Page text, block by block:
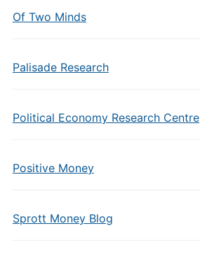
Of Two Minds
Palisade Research
Political Economy Research Centre
Positive Money
Sprott Money Blog